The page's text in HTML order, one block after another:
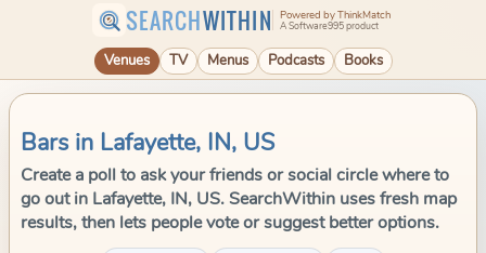
SEARCHWITHIN Powered by ThinkMatch
A Software995 product
Venues TV Menus Podcasts Books
Bars in Lafayette, IN, US
Create a poll to ask your friends or social circle where to
go out in Lafayette, IN, US. SearchWithin uses fresh map
results, then lets people vote or suggest better options.